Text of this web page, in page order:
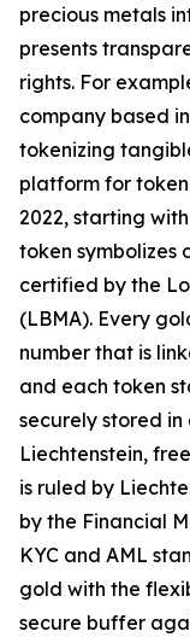
precious metals
presents
rights. For
company based
tokenizing
platform for
2022, starting
token symbolizes
certified by the
(LBMA). Every
number that is
and each token
securely stored
Liechtenstein,
is ruled by
by the Financial
KYC and AML
gold with the
secure buffer